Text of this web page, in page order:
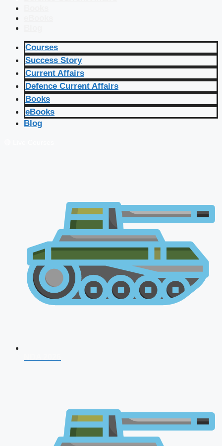
Courses
Success Story
Current Affairs
Defence Current Affairs
Books
eBooks
Blog